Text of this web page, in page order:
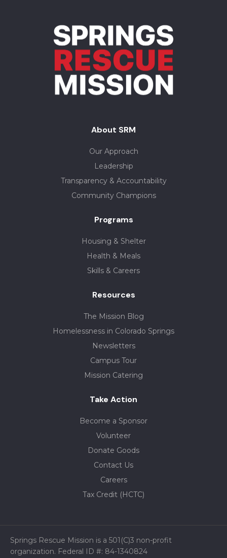
About SRM
Our Approach
Leadership
Transparency & Accountability
Community Champions
Programs
Housing & Shelter
Health & Meals
Skills & Careers
Resources
The Mission Blog
Homelessness in Colorado Springs
Newsletters
Campus Tour
Mission Catering
Take Action
Become a Sponsor
Volunteer
Donate Goods
Contact Us
Careers
Tax Credit (HCTC)
Springs Rescue Mission is a 501(C)3 non-profit
organization. Federal ID #: 84-1340824